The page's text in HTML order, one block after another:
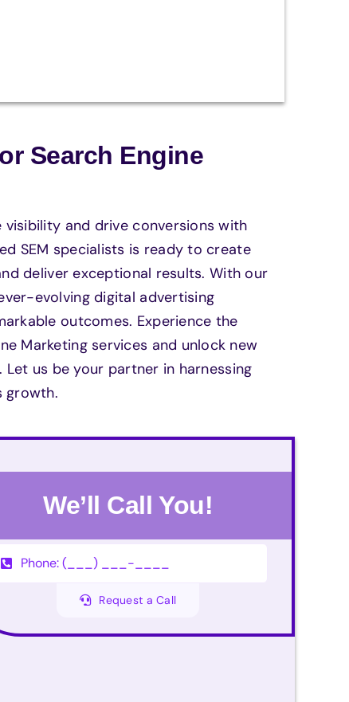
Search Engine
and drive conversions with
SEM specialists is ready to create
deliver exceptional results. With our
evolving digital advertising
outcomes. Experience the
Marketing services and unlock new
us be your partner in harnessing
growth.
We’ll Call You!
Request a Call